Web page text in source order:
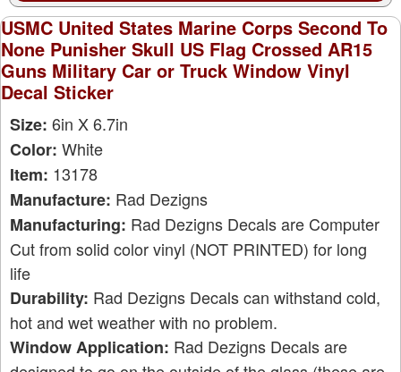
USMC United States Marine Corps Second To
None Punisher Skull US Flag Crossed AR15
Guns Military Car or Truck Window Vinyl
Decal Sticker
Size: 6in X 6.7in
Color: White
Item: 13178
Manufacture: Rad Dezigns
Manufacturing: Rad Dezigns Decals are Computer
Cut from solid color vinyl (NOT PRINTED) for long
life
Durability: Rad Dezigns Decals can withstand cold,
hot and wet weather with no problem.
Window Application: Rad Dezigns Decals are